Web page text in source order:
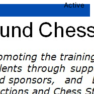
Active